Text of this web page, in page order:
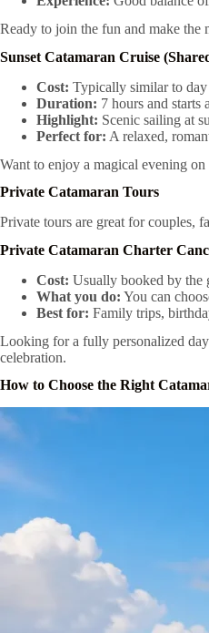
Ready to join the fun and make the
Sunset Catamaran Cruise
Cost: Typically similar to
Duration: 7 hours and starts
Highlight: Scenic sailing at
Perfect for: A relaxed,
Want to enjoy a magical evening on
Private Catamaran Tours
Private tours are great for couples,
Private Catamaran Charter
Cost: Usually booked by the
What you do: You can
Best for: Family trips,
Looking for a fully personalized
celebration.
How to Choose the Right